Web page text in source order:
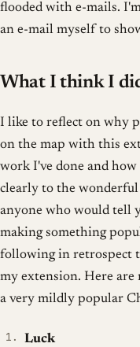
flooded with e-mails.
an e-mail myself to
What I think I
I like to reflect on why
on the map with this
work I've done and
clearly to the
anyone who would tell
making something
following in retrospect
my extension. Here are
a very mildly popular
Luck